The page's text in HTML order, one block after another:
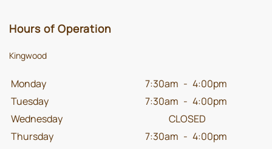
Hours of Operation
Kingwood
Monday 7:30am - 4:00pm
Tuesday
7:30am - 4:00pm
Wednesday
CLOSED
Thursday
7:30am - 4:00pm